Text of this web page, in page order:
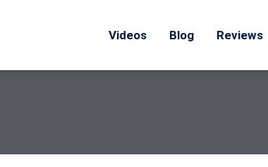
Videos Blog Reviews